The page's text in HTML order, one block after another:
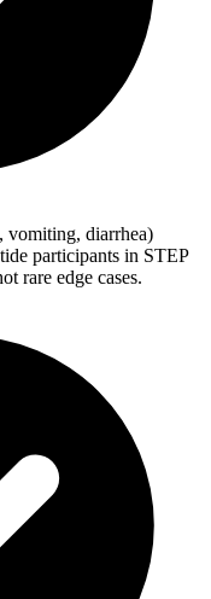
vomiting, diarrhea)
participants in STEP
rare edge cases.